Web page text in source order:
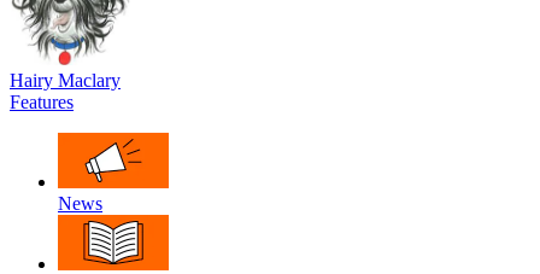
Hairy Maclary
Features
News